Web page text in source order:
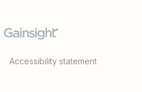
Accessibility statement